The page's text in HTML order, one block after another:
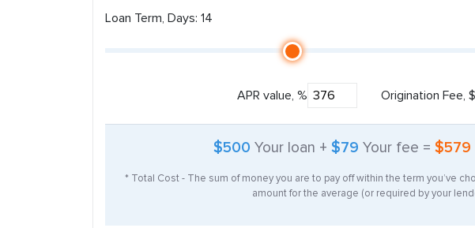
Loan Term, Days: 14
APR value, % Origination Fee, $
$500 Your loan + $79 Your fee = $579
* Total Cost - The sum of money you are to pay off within the term you’ve
amount for the average (or required by your